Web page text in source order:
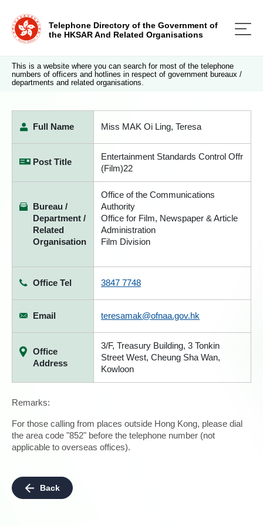
Telephone Directory of the Government of
the HKSAR And Related Organisations
This is a website where you can search for most of the telephone
numbers of officers and hotlines in respect of government bureaux /
departments and related organisations.
Full Name Miss MAK Oi Ling, Teresa
Post Title
Entertainment Standards Control Offr
(Film)22
Bureau /
Department /
Related
Organisation
Office of the Communications
Authority
Office for Film, Newspaper & Article
Administration
Film Division
Office Tel 3847 7748
Email teresamak@ofnaa.gov.hk
Office
Address
3/F, Treasury Building, 3 Tonkin
Street West, Cheung Sha Wan,
Kowloon
Remarks:
For those calling from places outside Hong Kong, please dial
the area code "852" before the telephone number (not
applicable to overseas offices).
Back